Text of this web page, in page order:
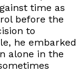
time as
before the
to
he embarked
alone in the